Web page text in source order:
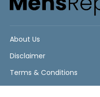
About Us
Disclaimer
Terms & Conditions